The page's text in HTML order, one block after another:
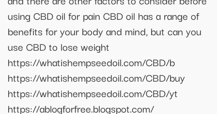
using CBD oil for pain CBD oil has a range of
benefits for your body and mind, but can you
use CBD to lose weight
https://whatishempseedoil.com/CBD/b
https://whatishempseedoil.com/CBD/buy
https://whatishempseedoil.com/CBD/yt
https://ablogforfree.blogspot.com/